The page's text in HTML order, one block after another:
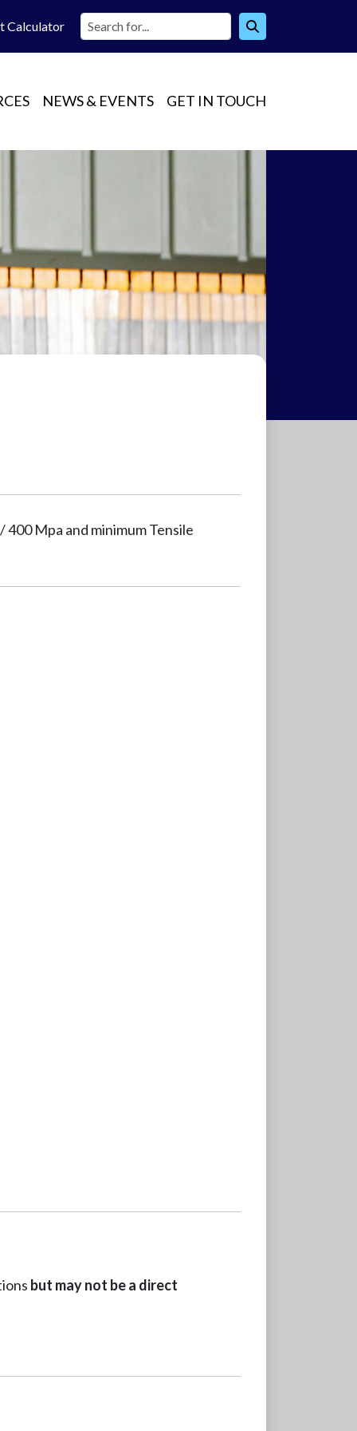
Calculator
NEWS & EVENTS GET IN TOUCH
Mpa and minimum Tensile
but may not be a direct